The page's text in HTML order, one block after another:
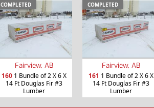
COMPLETED
Fairview, AB
1601 Bundle of 2 X 6 X
14 Ft Douglas Fir #3
Lumber
COMPLETED
Fairview, AB
161 1 Bundle of 2 X 6 X
14 Ft Douglas Fir #3
Lumber